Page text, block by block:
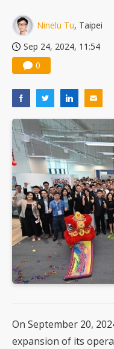
Ninelu Tu, Taipei
Sep 24, 2024, 11:54
0
On September 20,
expansion of its